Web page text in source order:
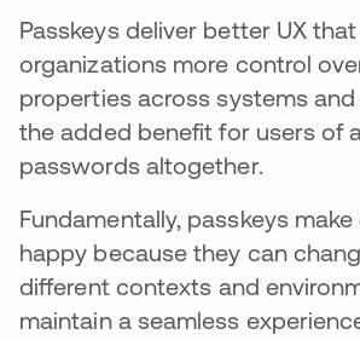
Passkeys deliver better UX
organizations more control
properties across systems
the added benefit for users of
passwords altogether.
Fundamentally, passkeys
happy because they can
different contexts and
maintain a seamless